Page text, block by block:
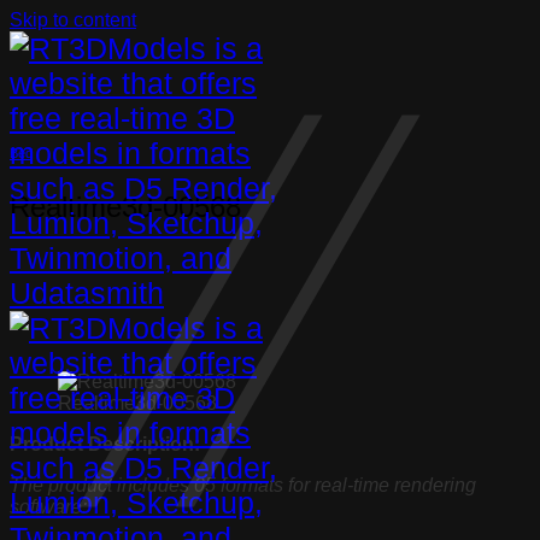
Skip to content
Bed
Realtime3d-00568
Realtime3d-00568
Product Description:
The product includes 05 formats for real-time rendering
software: